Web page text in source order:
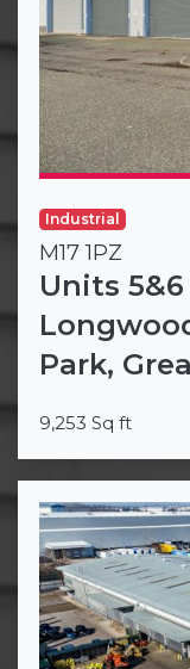
Industrial
M17 1PZ
Units
Park,
9,253 Sq ft